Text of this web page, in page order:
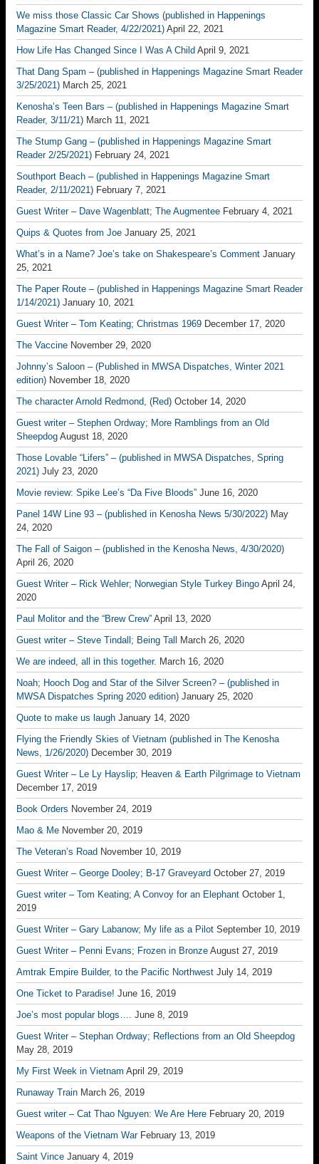
We miss those Classic Car Shows (published in Happenings
Magazine Smart Reader, 4/22/2021) April 22, 2021
How Life Has Changed Since I Was A Child April 9, 2021
That Dang Spam – (published in Happenings Magazine Smart Reader
3/25/2021) March 25, 2021
Kenosha’s Teen Bars – (published in Happenings Magazine Smart
Reader, 3/11/21) March 11, 2021
The Stump Gang – (published in Happenings Magazine Smart
Reader 2/25/2021) February 24, 2021
Southport Beach – (published in Happenings Magazine Smart
Reader, 2/11/2021) February 7, 2021
Guest Writer – Dave Wagenblatt; The Augmentee February 4, 2021
Quips & Quotes from Joe January 25, 2021
What’s in a Name? Joe’s take on Shakespeare’s Comment January
25, 2021
The Paper Route – (published in Happenings Magazine Smart Reader
1/14/2021) January 10, 2021
Guest Writer – Tom Keating; Christmas 1969 December 17, 2020
The Vaccine November 29, 2020
Johnny’s Saloon – (Published in MWSA Dispatches, Winter 2021
edition) November 18, 2020
The character Arnold Redmond, (Red) October 14, 2020
Guest writer – Stephen Ordway; More Ramblings from an Old
Sheepdog August 18, 2020
Those Lovable “Lifers” – (published in MWSA Dispatches, Spring
2021) July 23, 2020
Movie review: Spike Lee’s “Da Five Bloods” June 16, 2020
Panel 14W Line 93 – (published in Kenosha News 5/30/2022) May
24, 2020
The Fall of Saigon – (published in the Kenosha News, 4/30/2020)
April 26, 2020
Guest Writer – Rick Wehler; Norwegian Style Turkey Bingo April 24,
2020
Paul Molitor and the “Brew Crew” April 13, 2020
Guest writer – Steve Tindall; Being Tall
March 26, 2020
We are indeed, all in this together. March 16, 2020
Noah; Hooch Dog and Star of the Silver Screen? – (published in
MWSA Dispatches Spring 2020 edition) January 25, 2020
Quote to make us laugh January 14, 2020
Flying the Friendly Skies of Vietnam (published in The Kenosha
News, 1/26/2020) December 30, 2019
Guest Writer – Le Ly Hayslip; Heaven & Earth Pilgrimage to Vietnam
December 17, 2019
Book Orders November 24, 2019
Mao & Me November 20, 2019
The Veteran’s Road November 10, 2019
Guest Writer – George Dooley; B-17 Graveyard October 27, 2019
Guest writer – Tom Keating; A Convoy for an Elephant October 1,
2019
Guest Writer – Gary Labanow; My life as a Pilot September 10, 2019
Guest Writer – Penni Evans; Frozen in Bronze August 27, 2019
Amtrak Empire Builder, to the Pacific Northwest July 14, 2019
One Ticket to Paradise! June 16, 2019
Joe’s most popular blogs…. June 8, 2019
Guest Writer – Stephan Ordway; Reflections from an Old Sheepdog
May 28, 2019
My First Week in Vietnam April 29, 2019
Runaway Train March 26, 2019
Guest writer – Cat Thao Nguyen: We Are Here February 20, 2019
Weapons of the Vietnam War February 13, 2019
Saint Vince January 4, 2019